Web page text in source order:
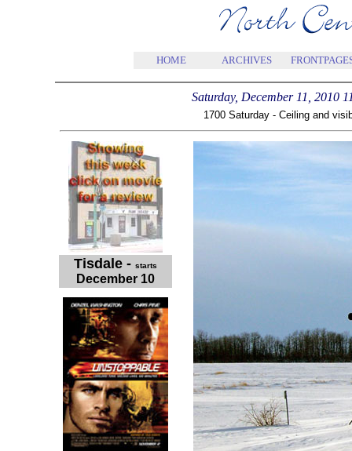
HOME ARCHIVES
Saturday, December 11, 2010
1700 Saturday - Ceiling and
Tisdale - starts
December 10